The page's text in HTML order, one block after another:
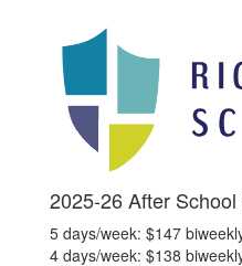
2025-26 After
5 days/week: $147
4 days/week: $138